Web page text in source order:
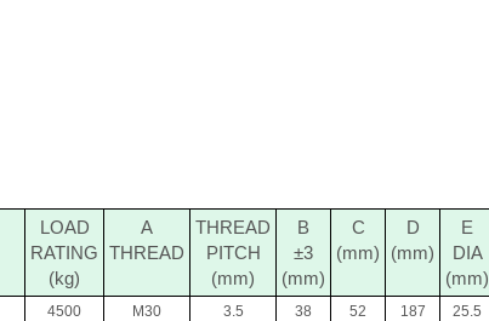
LOAD
RATING
(kg)
A
THREAD
THREAD
PITCH
(mm)
B
±3
(mm)
C
(mm)
D
(mm)
E
DIA
(mm)
4500 M30 3.5 38 52 187 25.5